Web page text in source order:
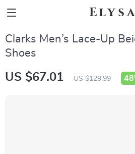
Elysa
Clarks Men’s Lace-Up
Shoes
US $67.01 US $129.99